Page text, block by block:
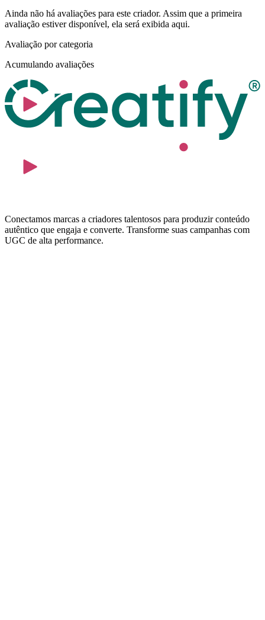
Ainda não há avaliações para este criador. Assim que a primeira
avaliação estiver disponível, ela será exibida aqui.
Avaliação por categoria
Acumulando avaliações
Conectamos marcas a criadores talentosos para produzir conteúdo
autêntico que engaja e converte. Transforme suas campanhas com
UGC de alta performance.